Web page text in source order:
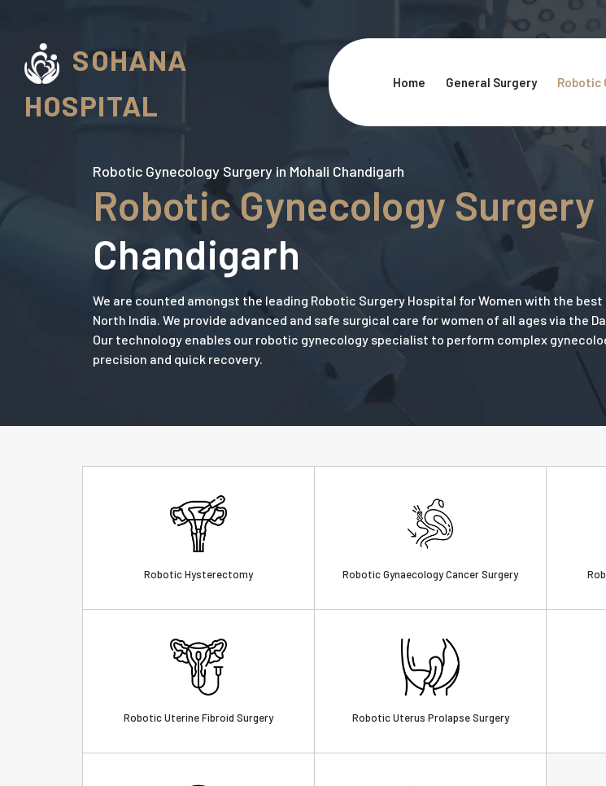
SOHANA
HOSPITAL
Home General Surgery Robotic
Robotic Gynecology Surgery in Mohali Chandigarh
Robotic Gynecology Surgery
Chandigarh
We are counted amongst the leading Robotic Surgery Hospital for Women with the
North India. We provide advanced and safe surgical care for women of all ages via the
Our technology enables our robotic gynecology specialist to perform complex
precision and quick recovery.
Robotic Hysterectomy Robotic Gynaecology Cancer Surgery
Robotic Uterine Fibroid Surgery Robotic Uterus Prolapse Surgery